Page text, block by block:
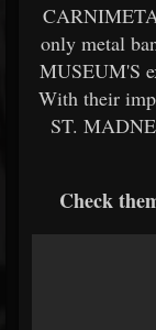
only metal
MUSEUM'S
With their
ST.
Check